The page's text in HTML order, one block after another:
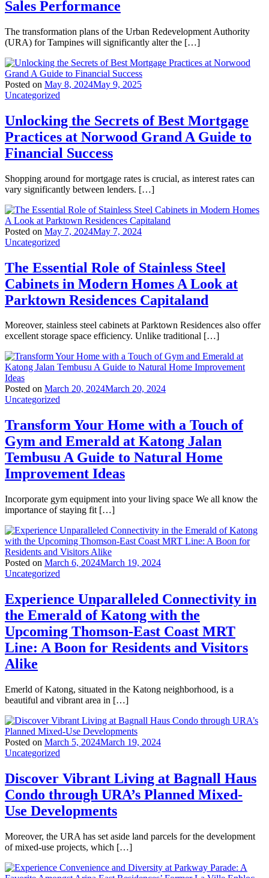
Sales Performance
The transformation plans of the Urban Redevelopment Authority
(URA) for Tampines will significantly alter the […]
Posted on May 8, 2024May 9, 2025
Uncategorized
Unlocking the Secrets of Best Mortgage
Practices at Norwood Grand A Guide to
Financial Success
Shopping around for mortgage rates is crucial, as interest rates can
vary significantly between lenders. […]
Posted on May 7, 2024May 7, 2024
Uncategorized
The Essential Role of Stainless Steel
Cabinets in Modern Homes A Look at
Parktown Residences Capitaland
Moreover, stainless steel cabinets at Parktown Residences also offer
excellent storage space efficiency. Unlike traditional […]
Posted on March 20, 2024March 20, 2024
Uncategorized
Transform Your Home with a Touch of
Gym and Emerald at Katong Jalan
Tembusu A Guide to Natural Home
Improvement Ideas
Incorporate gym equipment into your living space We all know the
importance of staying fit […]
Posted on March 6, 2024March 19, 2024
Uncategorized
Experience Unparalleled Connectivity in
the Emerald of Katong with the
Upcoming Thomson-East Coast MRT
Line: A Boon for Residents and Visitors
Alike
Emerld of Katong, situated in the Katong neighborhood, is a
beautiful and vibrant area in […]
Posted on March 5, 2024March 19, 2024
Uncategorized
Discover Vibrant Living at Bagnall Haus
Condo through URA’s Planned Mixed-
Use Developments
Moreover, the URA has set aside land parcels for the development
of mixed-use projects, which […]